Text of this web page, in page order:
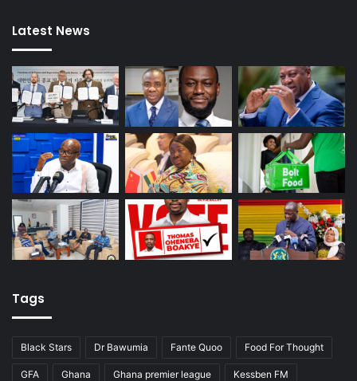
Latest News
Tags
Black Stars Dr Bawumia Fante Quoo Food For Thought
GFA Ghana Ghana premier league Kessben FM